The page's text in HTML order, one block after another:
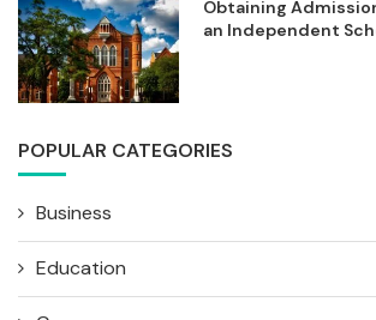
Obtaining
an Independent
POPULAR CATEGORIES
Business
Education